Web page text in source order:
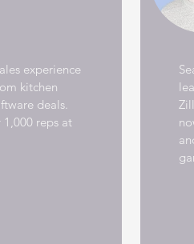
experience
kitchen
deals.
reps at